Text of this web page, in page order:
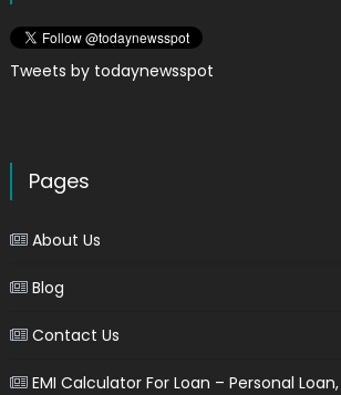
Tweets by todaynewsspot
Pages
About Us
Blog
Contact Us
EMI Calculator For Loan – Personal